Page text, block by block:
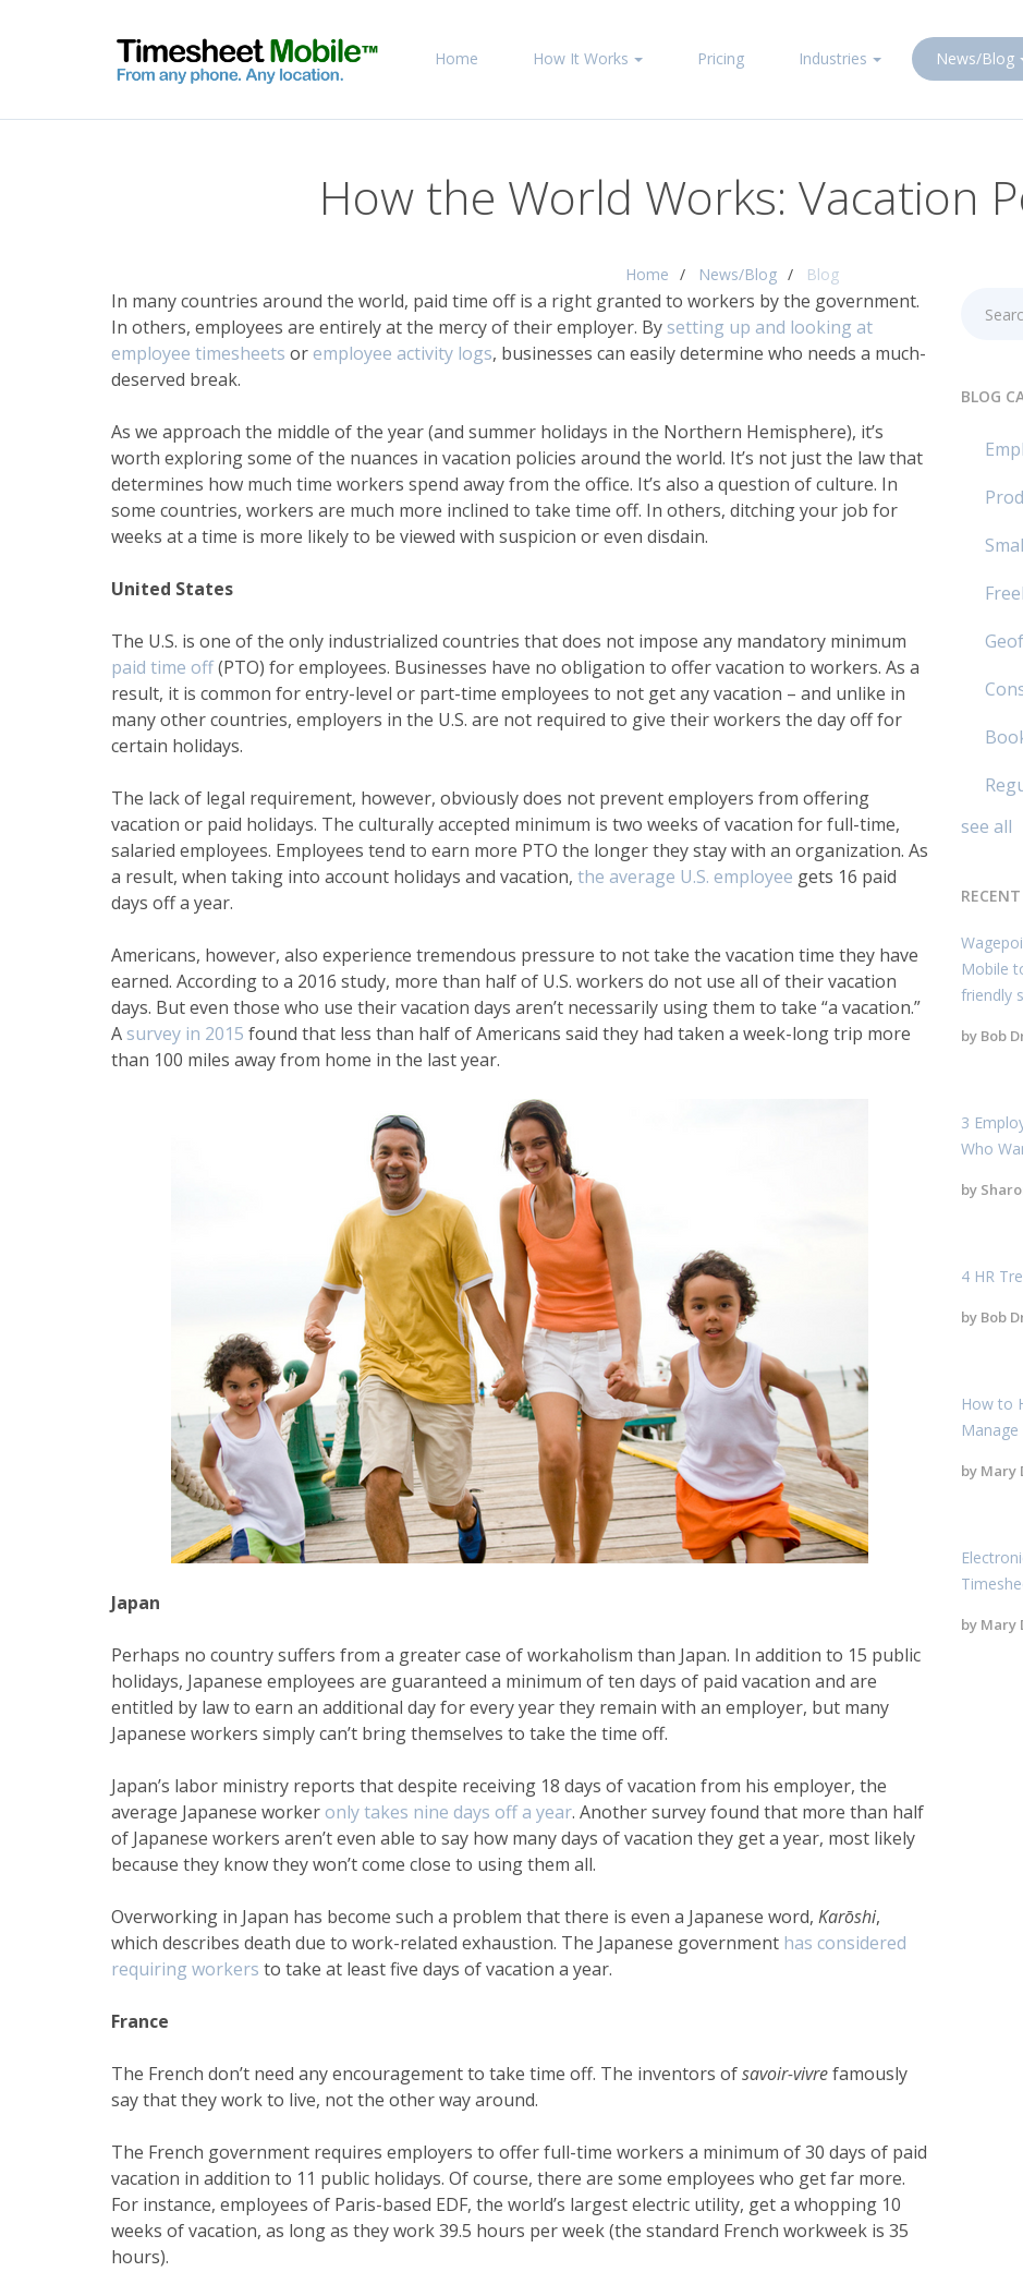
Home How It Works Pricing Industries News/Blog
How the World Works: Vacation
Home News/Blog Blog
In many countries around the world, paid time off is a right granted to workers by the government.
In others, employees are entirely at the mercy of their employer. By setting up and looking at
employee timesheets oremployee activity logs, businesses can easily determine who needs a much-
deserved break.
As we approach the middle of the year (and summer holidays in the Northern Hemisphere), it’s
worth exploring some of the nuances in vacation policies around the world. It’s not just the law that
determines how much time workers spend away from the office. It’s also a question of culture. In
some countries, workers are much more inclined to take time off. In others, ditching your job for
weeks at a time is more likely to be viewed with suspicion or even disdain.
United States
The U.S. is one of the only industrialized countries that does not impose any mandatory minimum
paid time off(PTO) for employees. Businesses have no obligation to offer vacation to workers. As a
result, it is common for entry-level or part-time employees to not get any vacation – and unlike in
many other countries, employers in the U.S. are not required to give their workers the day off for
certain holidays.
The lack of legal requirement, however, obviously does not prevent employers from offering
vacation or paid holidays. The culturally accepted minimum is two weeks of vacation for full-time,
salaried employees. Employees tend to earn more PTO the longer they stay with an organization. As
a result, when taking into account holidays and vacation, the average U.S. employee gets 16 paid
days off a year.
Americans, however, also experience tremendous pressure to not take the vacation time they have
earned. According to a 2016 study, more than half of U.S. workers do not use all of their vacation
days. But even those who use their vacation days aren’t necessarily using them to take “a vacation.”
A survey in 2015 found that less than half of Americans said they had taken a week-long trip more
than 100 miles away from home in the last year.
Japan
Perhaps no country suffers from a greater case of workaholism than Japan. In addition to 15 public
holidays, Japanese employees are guaranteed a minimum of ten days of paid vacation and are
entitled by law to earn an additional day for every year they remain with an employer, but many
Japanese workers simply can’t bring themselves to take the time off.
Japan’s labor ministry reports that despite receiving 18 days of vacation from his employer, the
average Japanese workeronly takes nine days off a year. Another survey found that more than half
of Japanese workers aren’t even able to say how many days of vacation they get a year, most likely
because they know they won’t come close to using them all.
Overworking in Japan has become such a problem that there is even a Japanese word, Karōshi,
which describes death due to work-related exhaustion. The Japanese government has considered
requiring workers to take at least five days of vacation a year.
France
The French don’t need any encouragement to take time off. The inventors ofsavoir-vivrefamously
say that they work to live, not the other way around.
The French government requires employers to offer full-time workers a minimum of 30 days of paid
vacation in addition to 11 public holidays. Of course, there are some employees who get far more.
For instance, employees of Paris-based EDF, the world’s largest electric utility, get a whopping 10
weeks of vacation, as long as they work 39.5 hours per week (the standard French workweek is 35
hours).
BLOG
see all
Mobile
friendly
by Bob
3
Who
by
4 HR
by Bob
How to
by Mary
by Mary